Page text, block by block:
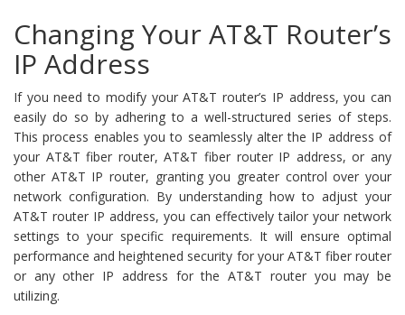
Changing Your AT&T Router’s
IP Address
If you need to modify your AT&T router’s IP address, you can
easily do so by adhering to a well-structured series of steps.
This process enables you to seamlessly alter the IP address of
your AT&T fiber router, AT&T fiber router IP address, or any
other AT&T IP router, granting you greater control over your
network configuration. By understanding how to adjust your
AT&T router IP address, you can effectively tailor your network
settings to your specific requirements. It will ensure optimal
performance and heightened security for your AT&T fiber router
or any other IP address for the AT&T router you may be
utilizing.